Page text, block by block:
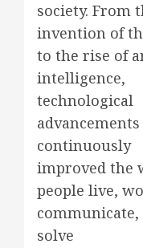
society. From
invention of
to the rise of
intelligence,
technological
advancements
continuously
improved the
people live,
communicate,
solve